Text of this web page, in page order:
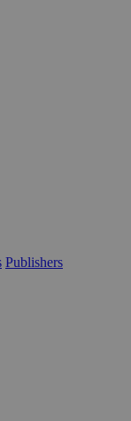
Publishers